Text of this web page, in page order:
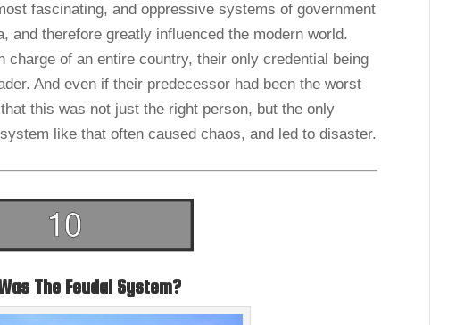
fascinating, and oppressive systems of government
and therefore greatly influenced the modern world.
charge of an entire country, their only credential being
And even if their predecessor had been the worst
this was not just the right person, but the only
like that often caused chaos, and led to disaster.
The Feudal System?